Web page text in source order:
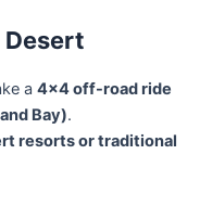
Desert
a 4×4 off-road ride
Bay).
resorts or traditional